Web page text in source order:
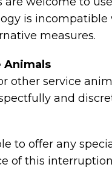
is
measures.
Animals
other service
and
to offer any
of this